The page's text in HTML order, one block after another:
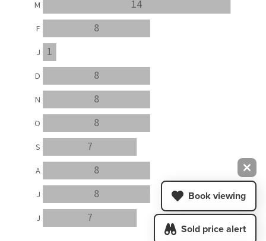
7
8
8
7
8
8
8
1
8
14
J
J
A
S
O
N
D
J
F
M
Book viewing
Sold price alert